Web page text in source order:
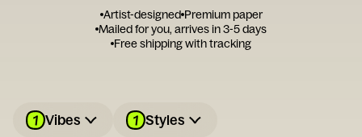
Artist-designed Premium paper
Mailed for you, arrives in 3-5 days
Free shipping with tracking
1 Vibes 1 Styles